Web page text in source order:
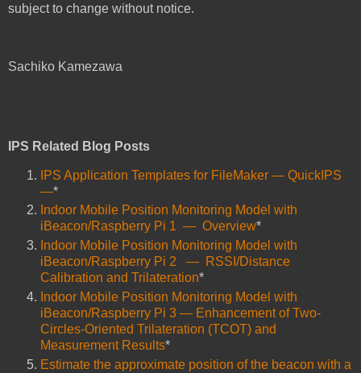
subject to change without notice.
Sachiko Kamezawa
IPS Related Blog Posts
IPS Application Templates for FileMaker ― QuickIPS
―*
Indoor Mobile Position Monitoring Model with
iBeacon/Raspberry Pi 1 ― Overview*
Indoor Mobile Position Monitoring Model with
iBeacon/Raspberry Pi 2 ― RSSI/Distance
Calibration and Trilateration*
Indoor Mobile Position Monitoring Model with
iBeacon/Raspberry Pi 3 ― Enhancement of Two-
Circles-Oriented Trilateration (TCOT) and
Measurement Results*
Estimate the approximate position of the beacon with a